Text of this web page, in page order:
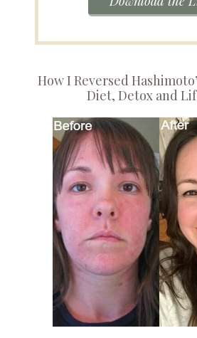
How I Reversed
Diet, Detox and